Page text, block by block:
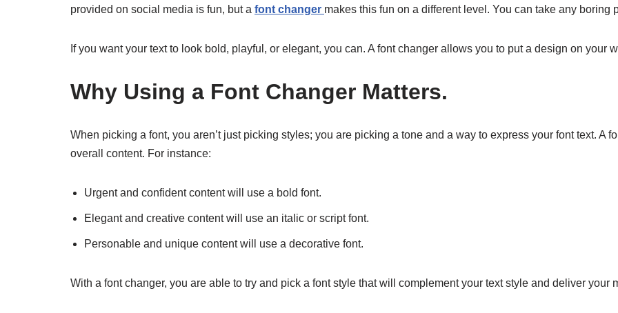
provided on social media is fun, but a font changer makes this fun on a different level. You can take any
If you want your text to look bold, playful, or elegant, you can. A font changer allows you to put a design on your
Why Using a Font Changer Matters.
When picking a font, you aren’t just picking styles; you are picking a tone and a way to express your font text. A
overall content. For instance:
Urgent and confident content will use a bold font.
Elegant and creative content will use an italic or script font.
Personable and unique content will use a decorative font.
With a font changer, you are able to try and pick a font style that will complement your text style and deliver your